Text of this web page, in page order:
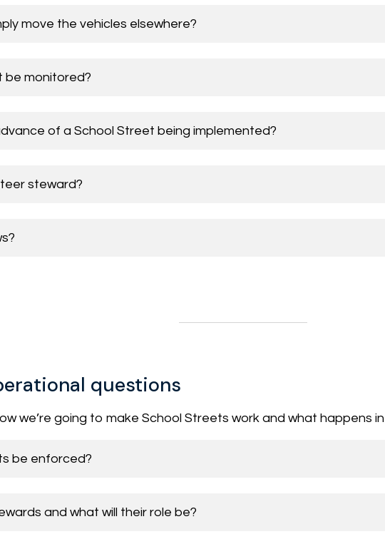
move the vehicles elsewhere?
be monitored?
of a School Street being implemented?
steward?
questions
we’re going to make School Streets work and what happens
be enforced?
and what will their role be?